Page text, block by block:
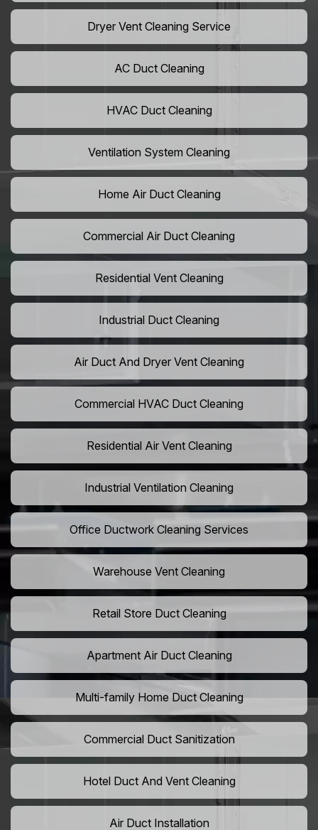
Dryer Vent Cleaning Service
AC Duct Cleaning
HVAC Duct Cleaning
Ventilation System Cleaning
Home Air Duct Cleaning
Commercial Air Duct Cleaning
Residential Vent Cleaning
Industrial Duct Cleaning
Air Duct And Dryer Vent Cleaning
Commercial HVAC Duct Cleaning
Residential Air Vent Cleaning
Industrial Ventilation Cleaning
Office Ductwork Cleaning Services
Warehouse Vent Cleaning
Retail Store Duct Cleaning
Apartment Air Duct Cleaning
Multi-family Home Duct Cleaning
Commercial Duct Sanitization
Hotel Duct And Vent Cleaning
Air Duct Installation